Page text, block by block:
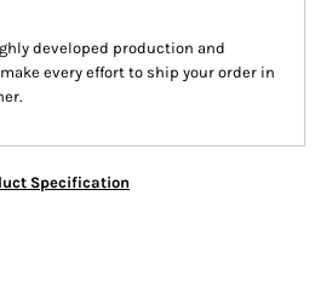
developed production and
every effort to ship your order in
Specification